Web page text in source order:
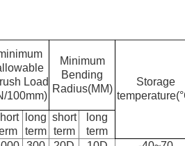
Load
100mm)
Minimum
Bending
Radius(MM)
Storage
long
term
short
term
long
term